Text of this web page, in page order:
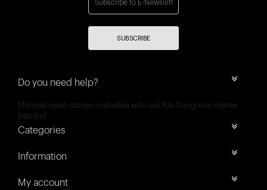
SUBSCRIBE
Do you need help?
Mehmet nesih özmen mahallesi selvi sok 8/a Güngören merter
İstanbul
Categories
Information
My account